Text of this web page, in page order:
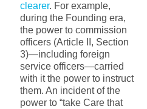
clearer. For example,
during the Founding era,
the power to commission
officers (Article II, Section
3)—including foreign
service officers—carried
with it the power to instruct
them. An incident of the
power to “take Care that